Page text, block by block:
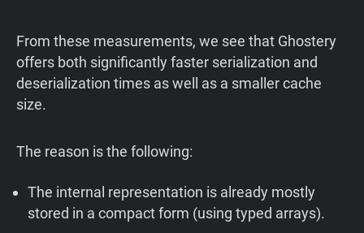
From these measurements, we see that Ghostery
offers both significantly faster serialization and
deserialization times as well as a smaller cache
size.
The reason is the following:
The internal representation is already mostly
stored in a compact form (using typed arrays).